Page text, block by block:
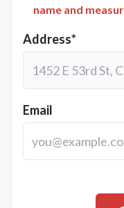
name and
Address*
Email